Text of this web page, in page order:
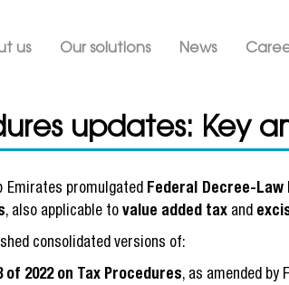
navigation ATOZ
us Our solutions News
updates: Key
Emirates promulgated Federal Decree-Law
, also applicable to value added tax and
consolidated versions of:
of 2022 on Tax Procedures, as amended by